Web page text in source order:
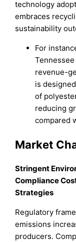
technology
embraces
sustainability
For
revenue-
is
of
reducing
compared
Market
Stringent
Compliance
Strategies
Regulatory
emissions
producers.